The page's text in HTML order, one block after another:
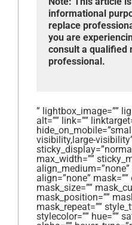
informational
replace
you are
consult a qualified
professional.
” lightbox_image=””
alt=”” link=””
visibility,large-
max_width=””
align=”none”
mask_size=””
mask_position=””
mask_repeat=””
stylecolor=”” hue=””